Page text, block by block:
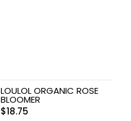
LOULOL ORGANIC ROSE
BLOOMER
$18.75